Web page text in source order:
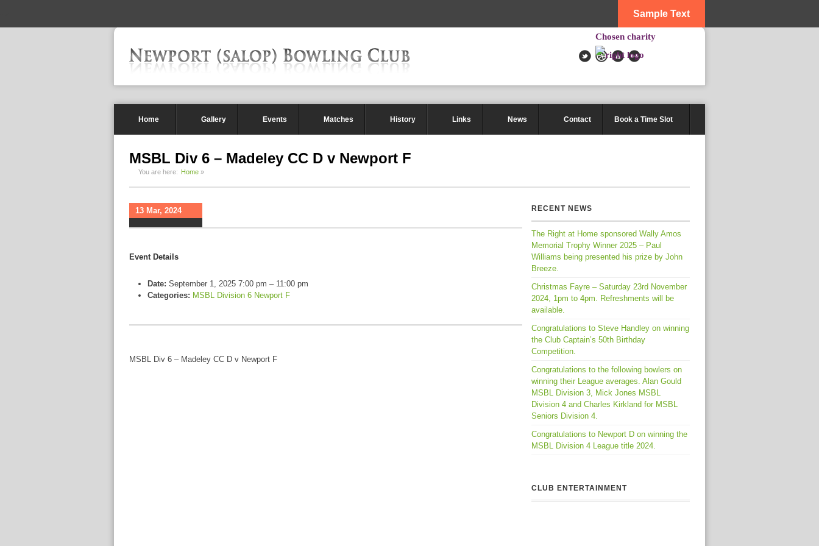
Sample Text
Chosen charity
Home Gallery Events Matches History Links News Contact Book a Time Slot
MSBL Div 6 – Madeley CC D v Newport F
You are here: Home »
13 Mar, 2024
Event Details
Date: September 1, 2025 7:00 pm – 11:00 pm
Categories: MSBL Division 6 Newport F
MSBL Div 6 – Madeley CC D v Newport F
RECENT NEWS
The Right at Home sponsored Wally Amos
Memorial Trophy Winner 2025 – Paul
Williams being presented his prize by John
Breeze.
Christmas Fayre – Saturday 23rd November
2024, 1pm to 4pm. Refreshments will be
available.
Congratulations to Steve Handley on winning
the Club Captain’s 50th Birthday
Competition.
Congratulations to the following bowlers on
winning their League averages. Alan Gould
MSBL Division 3, Mick Jones MSBL
Division 4 and Charles Kirkland for MSBL
Seniors Division 4.
Congratulations to Newport D on winning the
MSBL Division 4 League title 2024.
CLUB ENTERTAINMENT